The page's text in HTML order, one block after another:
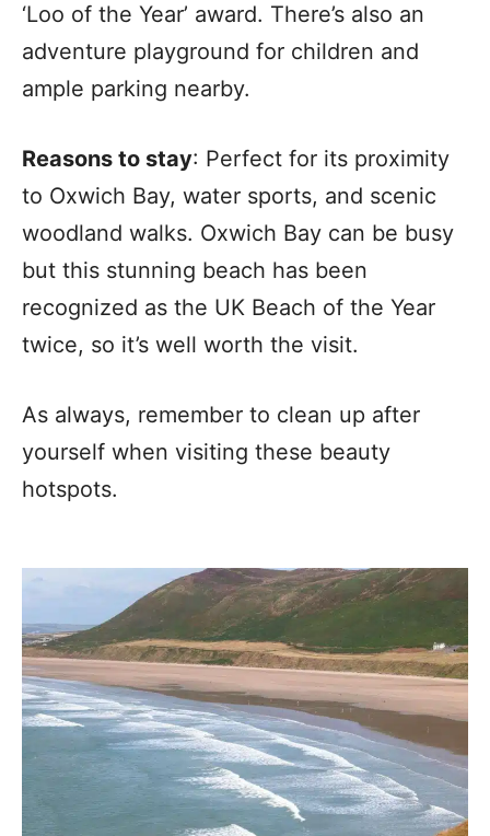
‘Loo of the Year’ award. There’s also an
adventure playground for children and
ample parking nearby.
Reasons to stay: Perfect for its proximity
to Oxwich Bay, water sports, and scenic
woodland walks. Oxwich Bay can be busy
but this stunning beach has been
recognized as the UK Beach of the Year
twice, so it’s well worth the visit.
As always, remember to clean up after
yourself when visiting these beauty
hotspots.